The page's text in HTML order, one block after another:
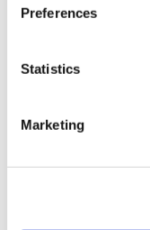
Preferences
Statistics
Marketing
ABP VW
£1,450.00